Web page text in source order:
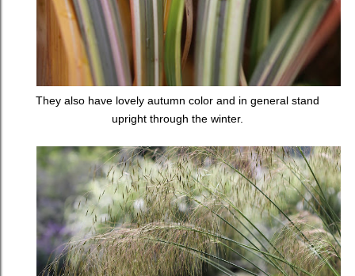
They also have lovely autumn color and in general stand
upright through the winter.